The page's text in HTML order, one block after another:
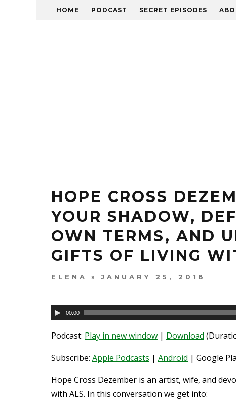
HOME PODCAST SECRET EPISODES
HOPE CROSS
YOUR SHADOW,
OWN TERMS, AND
GIFTS OF LIVING
ELENA JANUARY 25, 2018
Audio00:00
Podcast: Play in new window | Download
Subscribe: Apple Podcasts | Android | Google
Hope Cross Dezember is an artist, wife, and
with ALS. In this conversation we get into: